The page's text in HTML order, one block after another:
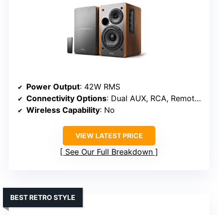
Power Output: 42W RMS
Connectivity Options: Dual AUX, RCA, Remote control
Wireless Capability: No
VIEW LATEST PRICE
See Our Full Breakdown
BEST RETRO STYLE